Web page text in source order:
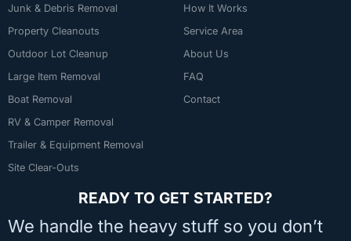
Junk & Debris Removal
Property Cleanouts
Outdoor Lot Cleanup
Large Item Removal
Boat Removal
RV & Camper Removal
Trailer & Equipment Removal
Site Clear-Outs
How It Works
Service Area
About Us
FAQ
Contact
READY TO GET STARTED?
We handle the heavy stuff so you don’t